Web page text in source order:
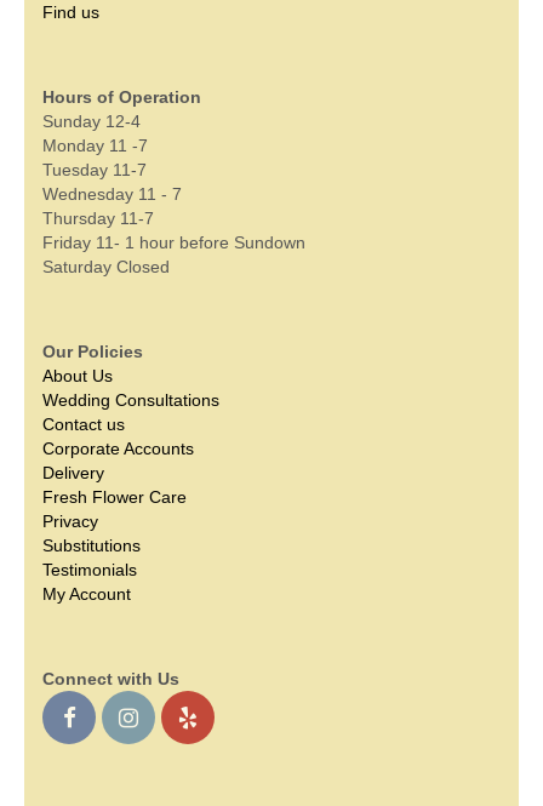
Find us
Hours of Operation
Sunday 12-4
Monday 11 -7
Tuesday 11-7
Wednesday 11 - 7
Thursday 11-7
Friday 11- 1 hour before Sundown
Saturday Closed
Our Policies
About Us
Wedding Consultations
Contact us
Corporate Accounts
Delivery
Fresh Flower Care
Privacy
Substitutions
Testimonials
My Account
Connect with Us